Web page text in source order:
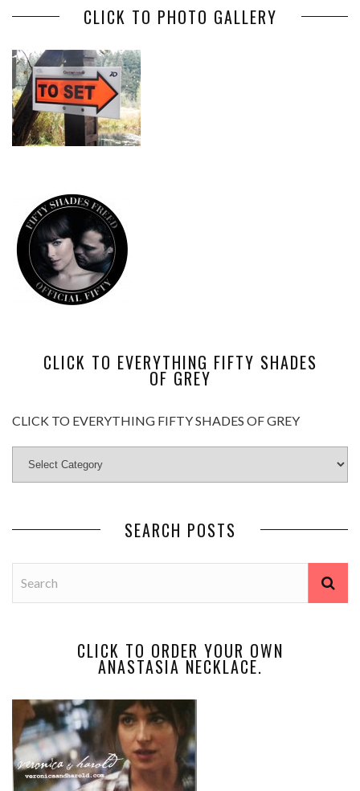
CLICK TO PHOTO GALLERY
CLICK TO EVERYTHING FIFTY SHADES
OF GREY
CLICK TO EVERYTHING FIFTY SHADES OF GREY
SEARCH POSTS
CLICK TO ORDER YOUR OWN
ANASTASIA NECKLACE.